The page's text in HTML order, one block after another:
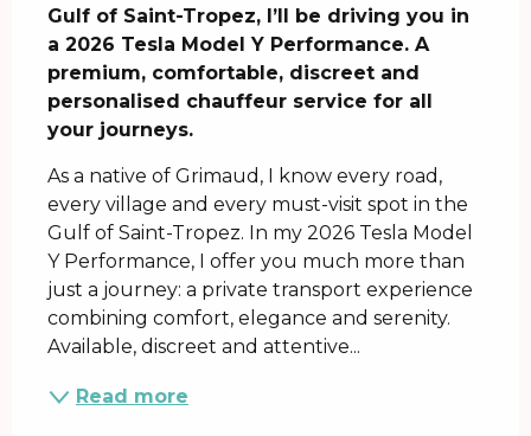
Gulf of Saint-Tropez, I’ll be driving you in
a 2026 Tesla Model Y Performance. A
premium, comfortable, discreet and
personalised chauffeur service for all
your journeys.
As a native of Grimaud, I know every road,
every village and every must-visit spot in the
Gulf of Saint-Tropez. In my 2026 Tesla Model
Y Performance, I offer you much more than
just a journey: a private transport experience
combining comfort, elegance and serenity.
Available, discreet and attentive...
Read more